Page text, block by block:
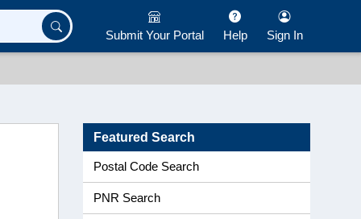
Submit Your Portal Help Sign In
Featured Search
Postal Code Search
PNR Search